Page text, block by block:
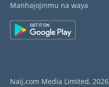
Manhajojinmu na waya
Naij.com Media Limited, 2026